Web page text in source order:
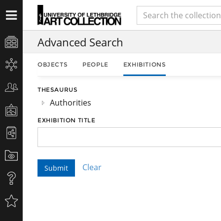
Advanced Search
OBJECTS PEOPLE EXHIBITIONS
THESAURUS
Authorities
EXHIBITION TITLE
Clear